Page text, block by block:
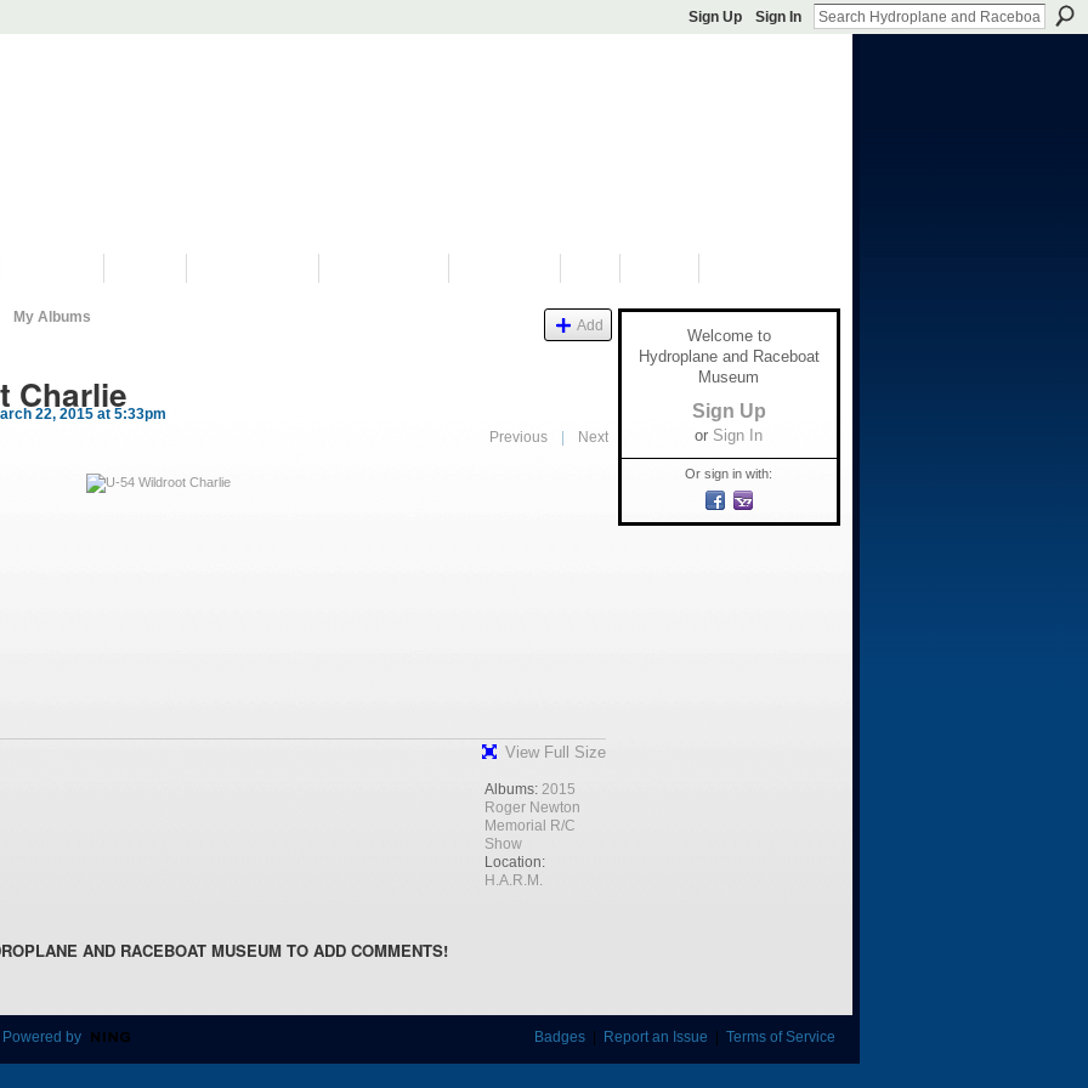
Sign Up Sign In
My Albums Add
Charlie
22, 2015 at 5:33pm
Previous Next
View Full Size
Albums: 2015
Roger Newton
Memorial R/C
Show
Location:
H.A.R.M.
AND RACEBOAT MUSEUM TO ADD COMMENTS!
Welcome to
Hydroplane and Raceboat
Museum
Sign Up
or Sign In
Or sign in with:
by Badges| Report an Issue Terms of Service